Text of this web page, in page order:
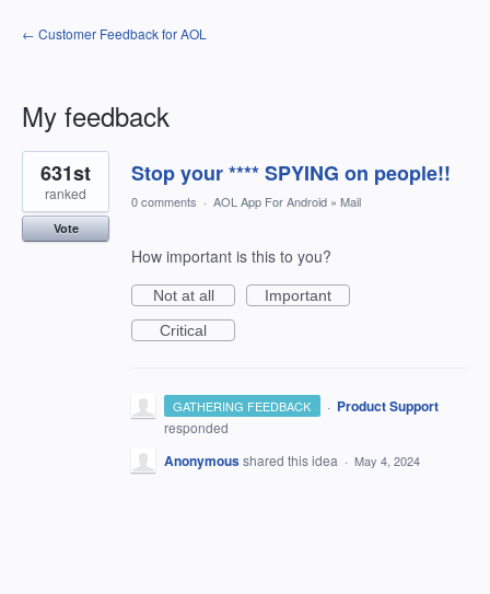
← Customer Feedback for AOL
My feedback
1
result
found
Stop your **** SPYING on people!!
631st
ranked
Vote
0 comments · AOL App For Android » Mail
How important is this to you?
Not at all
Important
Critical
GATHERING FEEDBACK · Product Support
responded
Anonymousshared this idea · May 4, 2024